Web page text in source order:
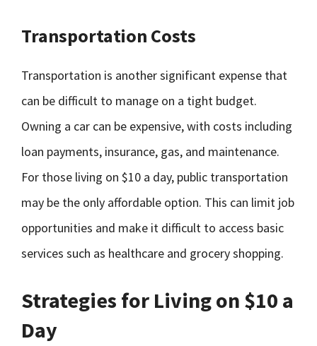
Transportation Costs
Transportation is another significant expense that
can be difficult to manage on a tight budget.
Owning a car can be expensive, with costs including
loan payments, insurance, gas, and maintenance.
For those living on $10 a day, public transportation
may be the only affordable option. This can limit job
opportunities and make it difficult to access basic
services such as healthcare and grocery shopping.
Strategies for Living on $10 a
Day